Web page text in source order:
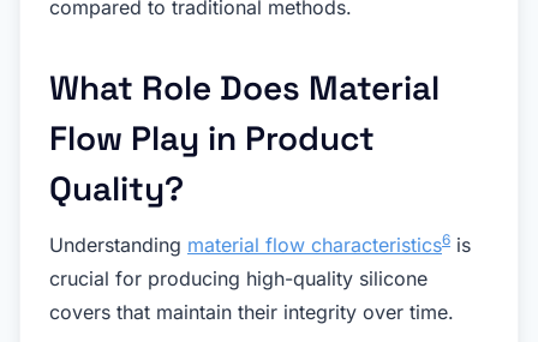
compared to traditional methods.
What Role Does Material
Flow Play in Product
Quality?
Understanding material flow characteristics6 is
crucial for producing high-quality silicone
covers that maintain their integrity over time.